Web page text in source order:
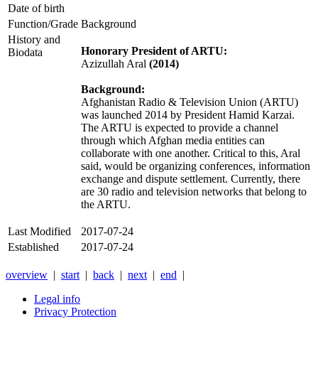
Date of birth
Function/Grade Background
History and
Biodata
Honorary President of ARTU:
Azizullah Aral (2014)
Background:
Afghanistan Radio & Television Union (ARTU)
was launched 2014 by President Hamid Karzai.
The ARTU is expected to provide a channel
through which Afghan media entities can
collaborate with one another. Critical to this, Aral
said, would be organizing conferences, information
exchange and dispute settlement. Currently, there
are 30 radio and television networks that belong to
the ARTU.
Last Modified
2017-07-24
Established
2017-07-24
overview | start | back | next | end |
Legal info
Privacy Protection